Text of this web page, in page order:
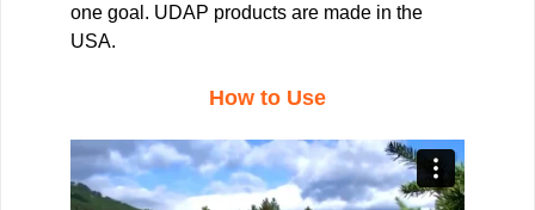
one goal. UDAP products are made in the
USA.
How to Use